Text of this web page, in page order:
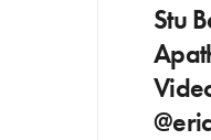
Stu